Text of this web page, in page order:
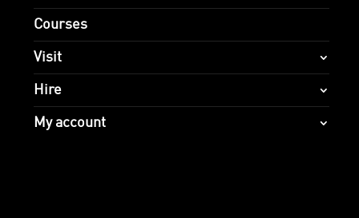
Courses
Visit
Hire
My account